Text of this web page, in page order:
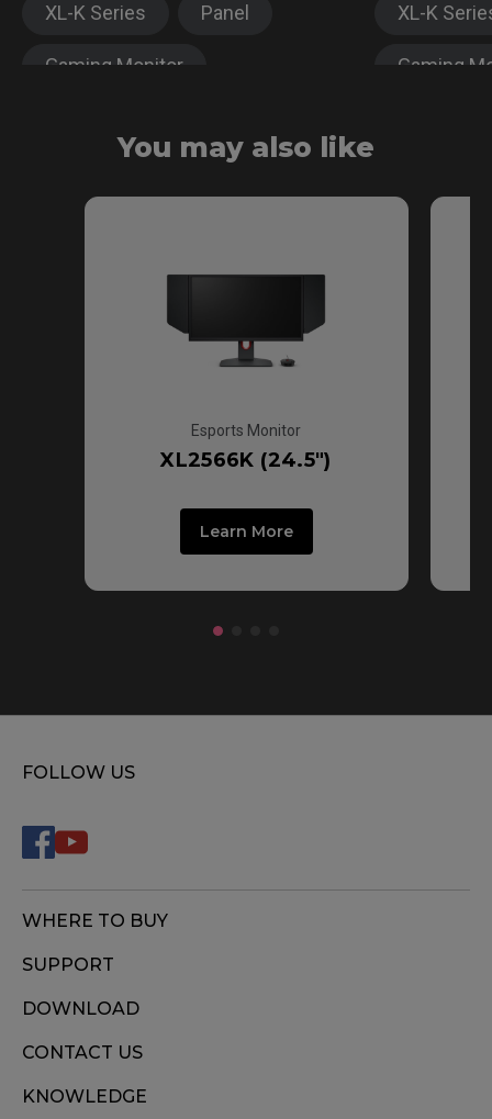
XL-K Series Panel
Gaming Monitor
XL-K
Gaming
You may also like
Esports Monitor
XL2566K (24.5")
Learn More
FOLLOW US
WHERE TO BUY
SUPPORT
DOWNLOAD
CONTACT US
KNOWLEDGE